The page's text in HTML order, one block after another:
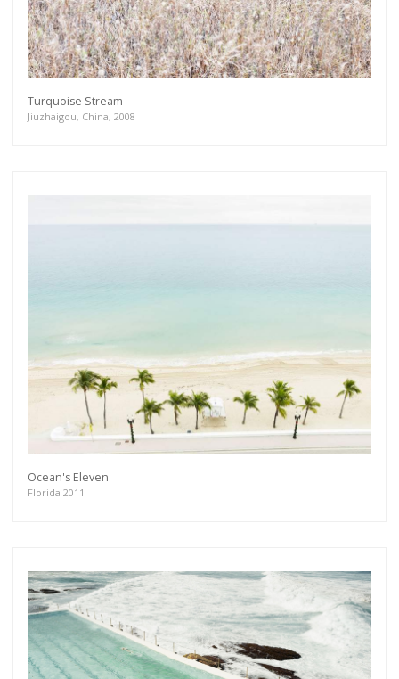
Turquoise Stream
Jiuzhaigou, China, 2008
Ocean's Eleven
Florida 2011